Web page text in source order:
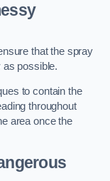
that the spray
possible.
to contain the
throughout
area once the